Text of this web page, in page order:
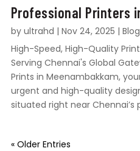
Professional Printers
by ultrahd | Nov 24, 2025 | Blog
High-Speed, High-Quality
Serving Chennai's Global
Prints in Meenambakkam,
urgent and high-quality
situated right near Chennai’s
« Older Entries